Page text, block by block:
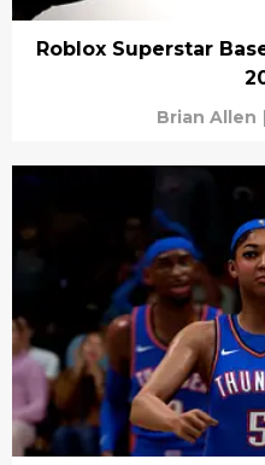
Roblox Superstar
Brian Allen |